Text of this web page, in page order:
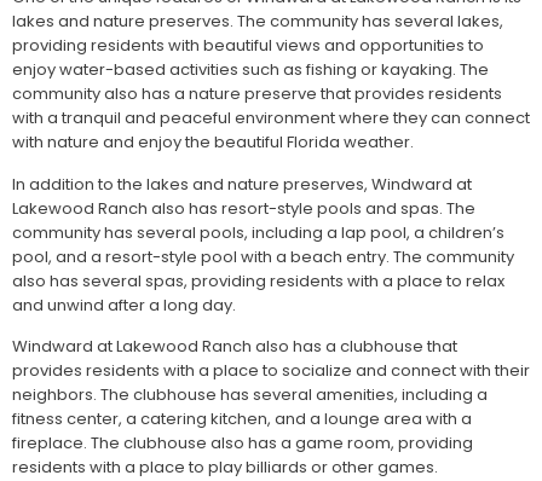
lakes and nature preserves. The community has several lakes,
providing residents with beautiful views and opportunities to
enjoy water-based activities such as fishing or kayaking. The
community also has a nature preserve that provides residents
with a tranquil and peaceful environment where they can connect
with nature and enjoy the beautiful Florida weather.
In addition to the lakes and nature preserves, Windward at
Lakewood Ranch also has resort-style pools and spas. The
community has several pools, including a lap pool, a children’s
pool, and a resort-style pool with a beach entry. The community
also has several spas, providing residents with a place to relax
and unwind after a long day.
Windward at Lakewood Ranch also has a clubhouse that
provides residents with a place to socialize and connect with their
neighbors. The clubhouse has several amenities, including a
fitness center, a catering kitchen, and a lounge area with a
fireplace. The clubhouse also has a game room, providing
residents with a place to play billiards or other games.